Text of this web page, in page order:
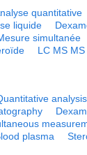
quantitative
liquide
simultanée
LC MS MS
analysis
plasma